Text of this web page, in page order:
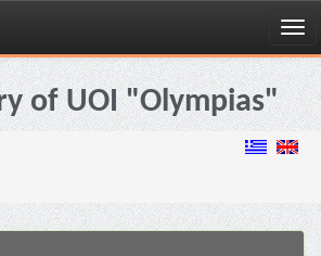
of UOI "Olympias"